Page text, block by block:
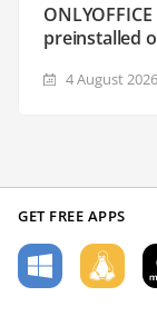
preinstalled
4 August 2026
GET FREE APPS